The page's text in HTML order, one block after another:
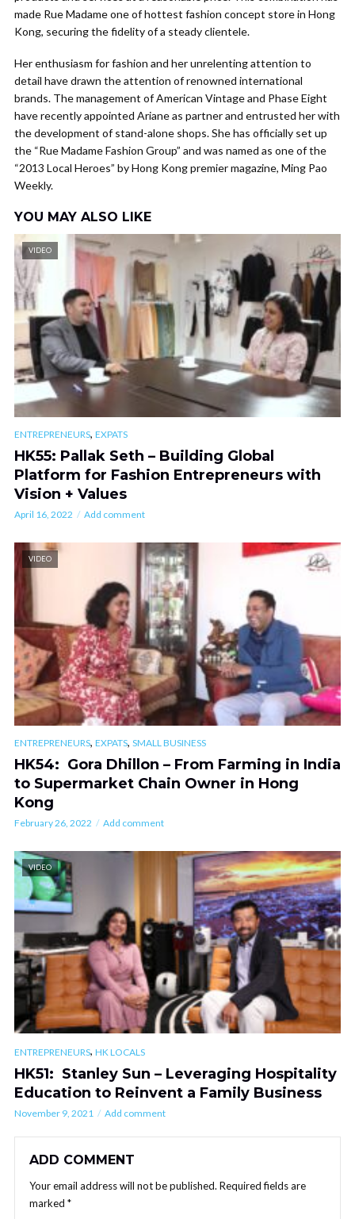
made Rue Madame one of hottest fashion concept store in Hong
Kong, securing the fidelity of a steady clientele.
Her enthusiasm for fashion and her unrelenting attention to
detail have drawn the attention of renowned international
brands. The management of American Vintage and Phase Eight
have recently appointed Ariane as partner and entrusted her with
the development of stand-alone shops. She has officially set up
the “Rue Madame Fashion Group” and was named as one of the
“2013 Local Heroes” by Hong Kong premier magazine, Ming Pao
Weekly.
YOU MAY ALSO LIKE
VIDEO
ENTREPRENEURS, EXPATS
HK55: Pallak Seth – Building Global
Platform for Fashion Entrepreneurs with
Vision + Values
April 16, 2022 Add comment
VIDEO
ENTREPRENEURS, EXPATS, SMALL BUSINESS
HK54: Gora Dhillon – From Farming in India
to Supermarket Chain Owner in Hong
Kong
February 26, 2022 Add comment
VIDEO
ENTREPRENEURS, HK LOCALS
HK51: Stanley Sun – Leveraging Hospitality
Education to Reinvent a Family Business
November 9, 2021 Add comment
ADD COMMENT
Your email address will not be published. Required fields are
marked *